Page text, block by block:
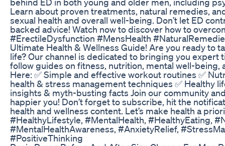
Learn about proven treatments, natural remedies,
sexual health and overall well-being. Don’t let ED
backed advice! Watch now to discover how to
#ErectileDysfunction #MensHealth
Ultimate Health & Wellness Guide! Are you ready to
life? Our channel is dedicated to bringing you expert
follow guides on fitness, nutrition, mental well-being,
Here: ✅ Simple and effective workout routines ✅
health & stress management techniques ✅ Healthy
insights & myth-busting facts Join our community
happier you! Don’t forget to subscribe, hit the
health and wellness content. Let’s make health a
#HealthyLifestyle, #MentalHealth, #HealthyEating,
#MentalHealthAwareness, #AnxietyRelief,
#PositiveThinking